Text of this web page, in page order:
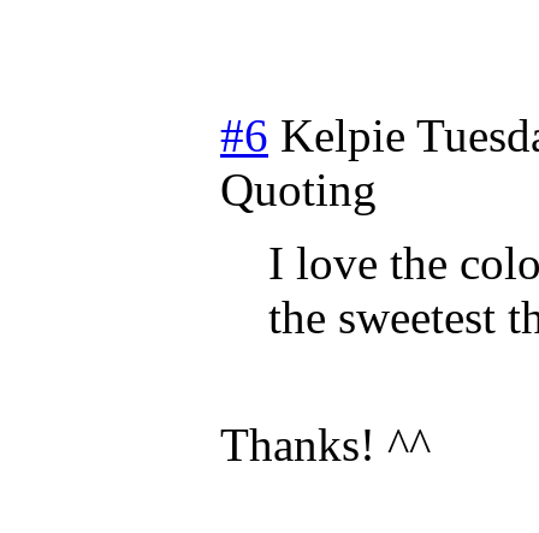
#6 Kelpie
Quoting
I love the
the sweetest
Thanks! ^^